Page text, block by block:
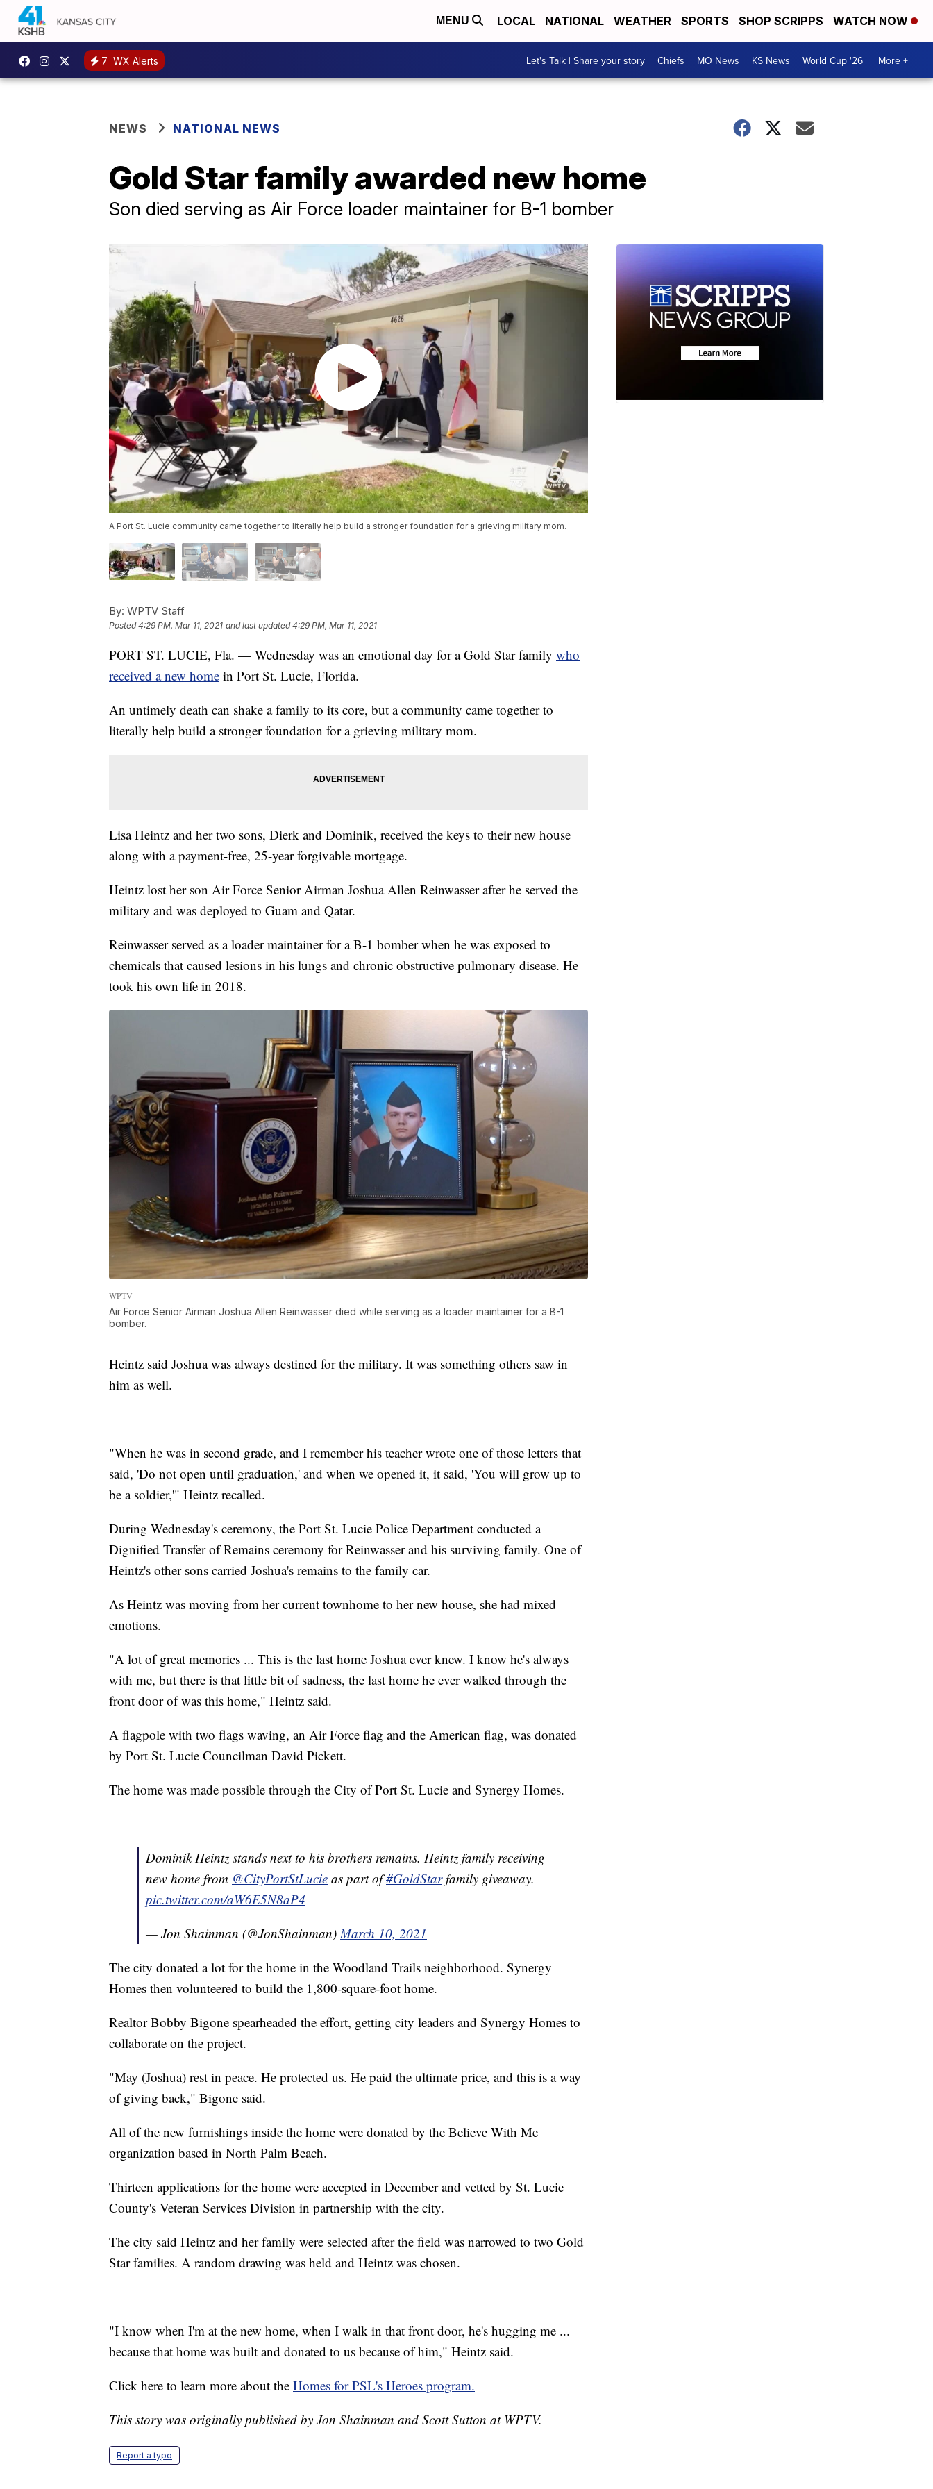
MENU LOCAL NATIONAL WEATHER SPORTS SHOP SCRIPPS WATCH NOW
7 WX Alerts Let's Talk | Share your story Chiefs MO News KS News World Cup '26 More +
NEWS NATIONAL NEWS
Gold Star family awarded new home
Son died serving as Air Force loader maintainer for B-1 bomber
A Port St. Lucie community came together to literally help build a stronger foundation for a grieving military mom.
By: WPTV Staff
Posted4:29 PM, Mar 11, 2021 and last updated 4:29 PM, Mar 11, 2021
PORT ST. LUCIE, Fla. — Wednesday was an emotional day for a Gold Star family who
received a new home in Port St. Lucie, Florida.
An untimely death can shake a family to its core, but a community came together to
literally help build a stronger foundation for a grieving military mom.
Lisa Heintz and her two sons, Dierk and Dominik, received the keys to their new house
along with a payment-free, 25-year forgivable mortgage.
Heintz lost her son Air Force Senior Airman Joshua Allen Reinwasser after he served the
military and was deployed to Guam and Qatar.
Reinwasser served as a loader maintainer for a B-1 bomber when he was exposed to
chemicals that caused lesions in his lungs and chronic obstructive pulmonary disease. He
took his own life in 2018.
WPTV
Air Force Senior Airman Joshua Allen Reinwasser died while serving as a loader maintainer for a B-1
bomber.
Heintz said Joshua was always destined for the military. It was something others saw in
him as well.
"When he was in second grade, and I remember his teacher wrote one of those letters that
said, 'Do not open until graduation,' and when we opened it, it said, 'You will grow up to
be a soldier,'" Heintz recalled.
During Wednesday's ceremony, the Port St. Lucie Police Department conducted a
Dignified Transfer of Remains ceremony for Reinwasser and his surviving family. One of
Heintz's other sons carried Joshua's remains to the family car.
As Heintz was moving from her current townhome to her new house, she had mixed
emotions.
"A lot of great memories ... This is the last home Joshua ever knew. I know he's always
with me, but there is that little bit of sadness, the last home he ever walked through the
front door of was this home," Heintz said.
A flagpole with two flags waving, an Air Force flag and the American flag, was donated
by Port St. Lucie Councilman David Pickett.
The home was made possible through the City of Port St. Lucie and Synergy Homes.
Dominik Heintz stands next to his brothers remains. Heintz family receiving
new home from ⁦ @CityPortStLucie ⁩ as part of#GoldStarfamily giveaway.
pic.twitter.com/aW6E5N8aP4
— Jon Shainman (@JonShainman) March 10, 2021
The city donated a lot for the home in the Woodland Trails neighborhood. Synergy
Homes then volunteered to build the 1,800-square-foot home.
Realtor Bobby Bigone spearheaded the effort, getting city leaders and Synergy Homes to
collaborate on the project.
"May (Joshua) rest in peace. He protected us. He paid the ultimate price, and this is a way
of giving back," Bigone said.
All of the new furnishings inside the home were donated by the Believe With Me
organization based in North Palm Beach.
Thirteen applications for the home were accepted in December and vetted by St. Lucie
County's Veteran Services Division in partnership with the city.
The city said Heintz and her family were selected after the field was narrowed to two Gold
Star families. A random drawing was held and Heintz was chosen.
"I know when I'm at the new home, when I walk in that front door, he's hugging me ...
because that home was built and donated to us because of him," Heintz said.
Click here to learn more about the Homes for PSL's Heroes program.
This story was originally published by Jon Shainman and Scott Sutton at WPTV.
Report a typo